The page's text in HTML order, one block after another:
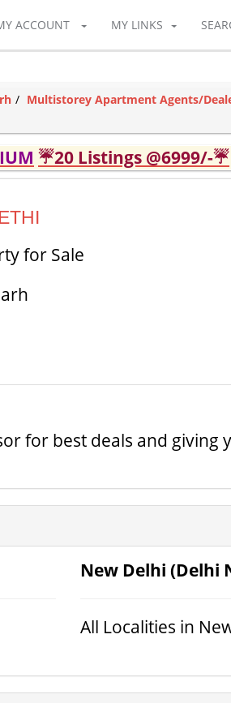
ACCOUNT MY LINKS
Multistorey Apartment Agents/
☔20 Listings @6999/-☔
for Sale
for best deals and giving
New Delhi (Delhi
All Localities in